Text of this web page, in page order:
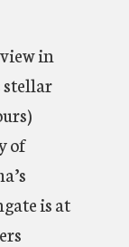
in
stellar
of
is at